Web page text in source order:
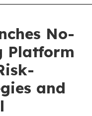
No-
Platform
and